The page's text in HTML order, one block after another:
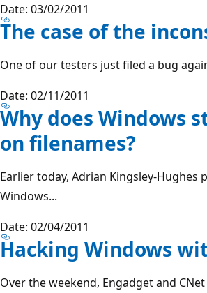
Date: 03/02/2011
The case of the
One of our testers just filed a bug
Date: 02/11/2011
Why does Windows
on filenames?
Earlier today, Adrian Kingsley-
Windows...
Date: 02/04/2011
Hacking Windows
Over the weekend, Engadget and